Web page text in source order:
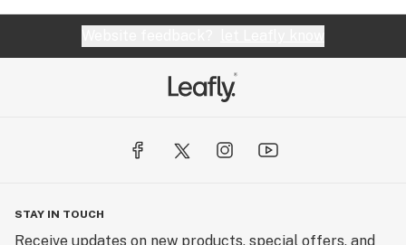
STAY IN TOUCH
Receive updates on new products, special offers, and